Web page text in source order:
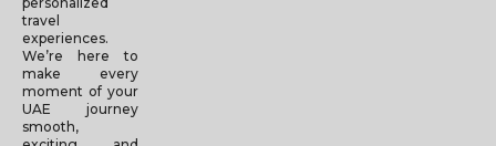
travel
experiences.
We’re here to
make every
moment of your
UAE journey
smooth,